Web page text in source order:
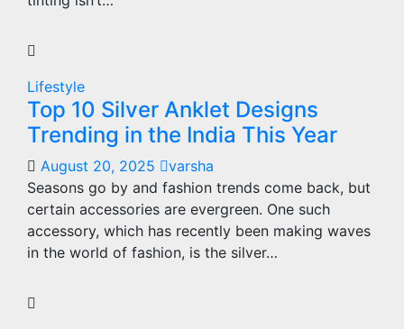
Lifestyle
Top 10 Silver Anklet Designs
Trending in the India This Year
August 20, 2025
varsha
Seasons go by and fashion trends come back, but
certain accessories are evergreen. One such
accessory, which has recently been making waves
in the world of fashion, is the silver…